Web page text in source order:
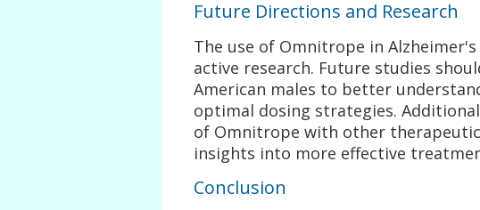
Future Directions and Research
The use of Omnitrope in
active research. Future studies
American males to better
optimal dosing strategies.
of Omnitrope with other
insights into more effective
Conclusion